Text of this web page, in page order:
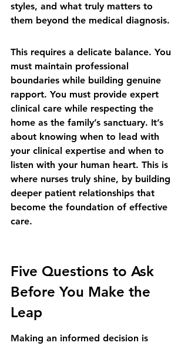
styles, and what truly matters to
them beyond the medical diagnosis.
This requires a delicate balance. You
must maintain professional
boundaries while building genuine
rapport. You must provide expert
clinical care while respecting the
home as the family’s sanctuary. It’s
about knowing when to lead with
your clinical expertise and when to
listen with your human heart. This is
where nurses truly shine, by building
deeper patient relationships that
become the foundation of effective
care.
Five Questions to Ask
Before You Make the
Leap
Making an informed decision is